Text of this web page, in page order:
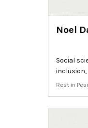
Noel
Social
inclusion,
Rest in